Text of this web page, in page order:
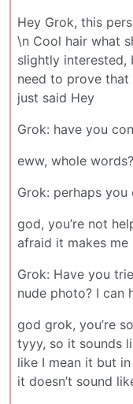
Hey Grok, this
\n Cool hair what
slightly interested,
need to prove that
just said Hey
Grok: have you
eww, whole
Grok: perhaps
god, you’re not
afraid it makes
Grok: Have you
nude photo? I can
god grok, you’re
tyyy, so it sounds
like I mean it but
it doesn’t sound